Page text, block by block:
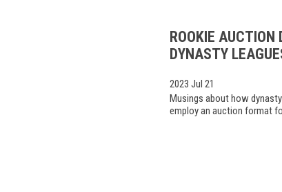
ROOKIE AUCTION
DYNASTY
2023 Jul 21
Musings about how
employ an auction format